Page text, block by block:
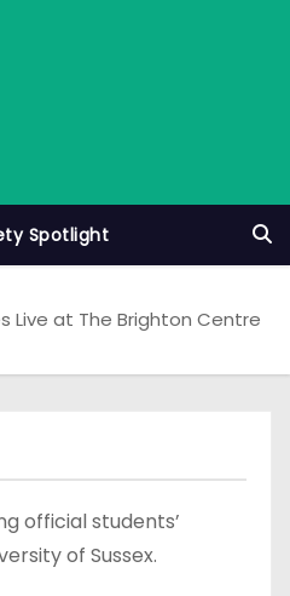
Spotlight
Live at The Brighton Centre
official students’
of Sussex.